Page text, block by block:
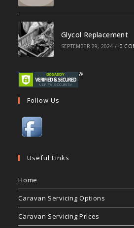
Glycol Replacement
SEPTEMBER 29, 2024 / 0
Follow Us
Useful Links
Home
Caravan Servicing Options
Caravan Servicing Prices